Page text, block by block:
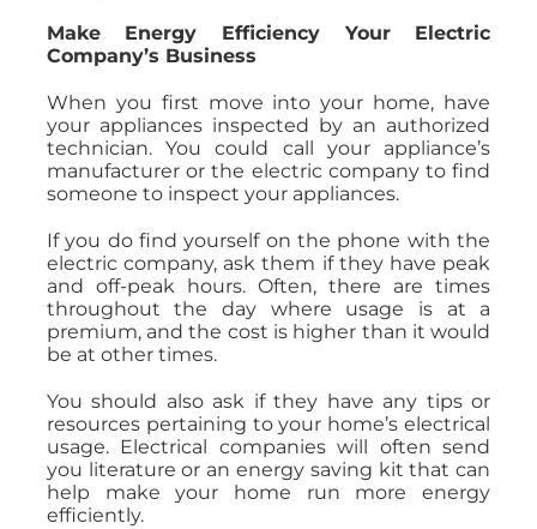
Make Energy Efficiency Your Electric
Company’s Business
When you first move into your home, have
your appliances inspected by an authorized
technician. You could call your appliance’s
manufacturer or the electric company to find
someone to inspect your appliances.
If you do find yourself on the phone with the
electric company, ask them if they have peak
and off-peak hours. Often, there are times
throughout the day where usage is at a
premium, and the cost is higher than it would
be at other times.
You should also ask if they have any tips or
resources pertaining to your home’s electrical
usage. Electrical companies will often send
you literature or an energy saving kit that can
help make your home run more energy
efficiently.